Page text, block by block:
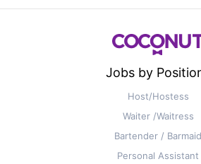
Jobs by
Host/Hostess
Waiter /Waitress
Bartender / Barmaid
Personal Assistant